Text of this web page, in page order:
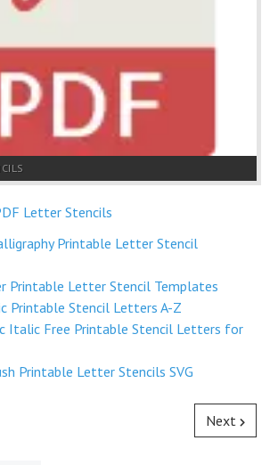
Letter Stencils
Printable Letter Stencil
Printable Letter Stencil Templates
Printable Stencil Letters A-Z
Italic Free Printable Stencil Letters for
Printable Letter Stencils SVG
Next